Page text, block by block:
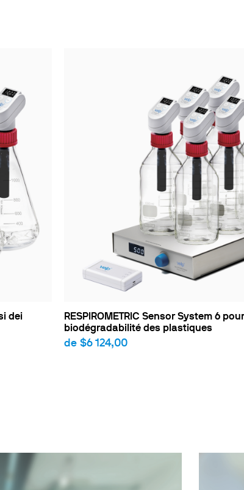
dei
RESPIROMETRIC Sensor System 6
biodégradabilité des plastiques
de $6 124,00